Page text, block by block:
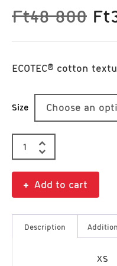
Ft48 800 Ft
ECOTEC® cotton
Size
Add to cart
Description
XS